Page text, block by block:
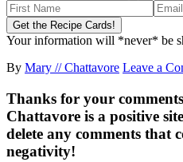
Your information will *never* be
By Mary // Chattavore Leave a
Thanks for your
Chattavore is a positive
delete any comments that
negativity!